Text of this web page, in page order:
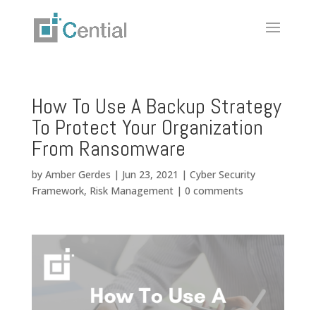
How To Use A Backup Strategy
To Protect Your Organization
From Ransomware
by Amber Gerdes | Jun 23, 2021 | Cyber Security
Framework, Risk Management| 0 comments